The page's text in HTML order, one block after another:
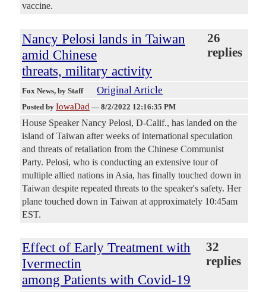
vaccine.
Nancy Pelosi lands in Taiwan
amid Chinese
threats, military activity
26
replies
Fox News, by Staff Original Article
Posted by IowaDad — 8/2/2022 12:16:35 PM
House Speaker Nancy Pelosi, D-Calif., has landed on the
island of Taiwan after weeks of international speculation
and threats of retaliation from the Chinese Communist
Party. Pelosi, who is conducting an extensive tour of
multiple allied nations in Asia, has finally touched down in
Taiwan despite repeated threats to the speaker's safety. Her
plane touched down in Taiwan at approximately 10:45am
EST.
Effect of Early Treatment with
Ivermectin
among Patients with Covid-19
32
replies